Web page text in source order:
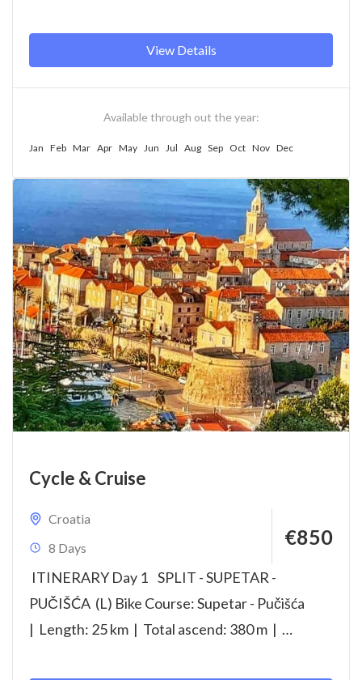
View Details
Available through out the year:
Jan Feb Mar Apr May Jun Jul Aug Sep Oct Nov Dec
Cycle & Cruise
Croatia
8 Days
€850
ITINERARY Day 1 SPLIT - SUPETAR -
PUČIŠĆA (L) Bike Course: Supetar - Pučišća
| Length: 25 km | Total ascend: 380 m |